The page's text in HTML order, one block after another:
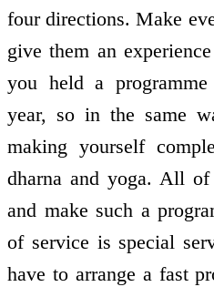
four directions. Make
give them an
you held a
year, so in the same
making yourself
dharna and yoga. All
and make such a
of service is special
have to arrange a fast